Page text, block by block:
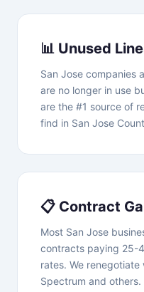
📊 Unused
San Jose companies
are no longer in use
are the #1 source of
find in San Jose
📋 Contract
Most San Jose
contracts paying 25-
rates. We renegotiate
Spectrum and others.